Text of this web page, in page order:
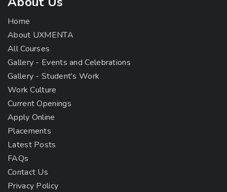
Home
About UXMENTA
All Courses
Gallery - Events and Celebrations
Gallery - Student's Work
Work Culture
Current Openings
Apply Online
Placements
Latest Posts
FAQs
Contact Us
Privacy Policy